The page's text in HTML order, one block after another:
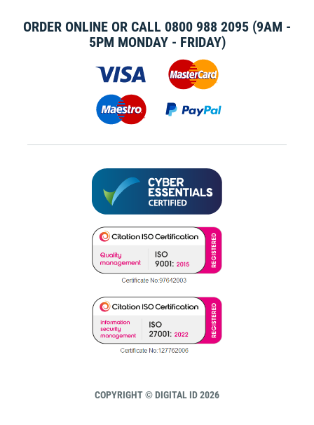
ORDER ONLINE OR CALL 0800 988 2095 (9AM -
5PM MONDAY - FRIDAY)
COPYRIGHT © DIGITAL ID 2026